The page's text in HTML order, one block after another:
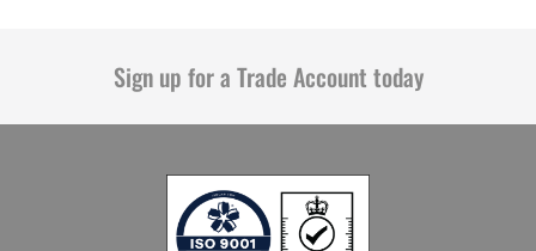
Sign up for a Trade Account today